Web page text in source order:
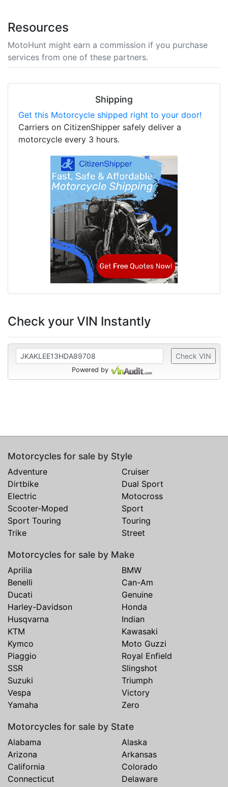
Resources
MotoHunt might earn a commission if you purchase
services from one of these partners.
Shipping
Get this Motorcycle shipped right to your door!
Carriers on CitizenShipper safely deliver a
motorcycle every 3 hours.
Check your VIN Instantly
Check VIN
Powered by
Motorcycles for sale by Style
Adventure
Cruiser
Dirtbike
Dual Sport
Electric
Motocross
Scooter-Moped
Sport
Sport Touring
Touring
Trike
Street
Motorcycles for sale by Make
Aprilia
BMW
Benelli
Can-Am
Ducati
Genuine
Harley-Davidson
Honda
Husqvarna
Indian
KTM
Kawasaki
Kymco
Moto Guzzi
Piaggio
Royal Enfield
SSR
Slingshot
Suzuki
Triumph
Vespa
Victory
Yamaha
Zero
Motorcycles for sale by State
Alabama
Alaska
Arizona
Arkansas
California
Colorado
Connecticut
Delaware